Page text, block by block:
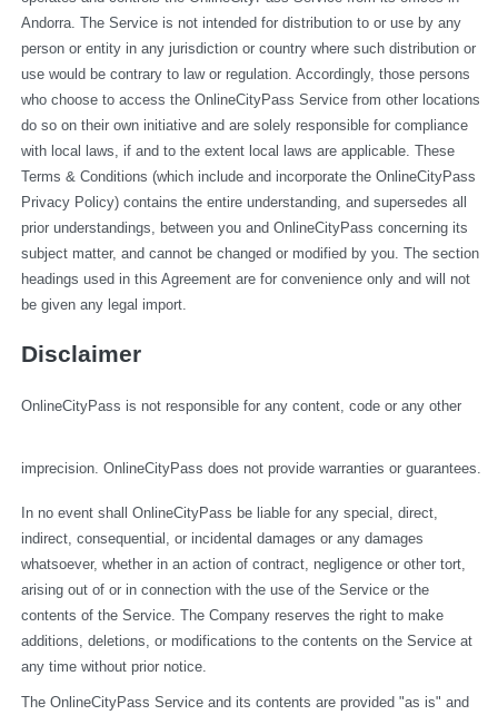
Andorra. The Service is not intended for distribution to or use by any
person or entity in any jurisdiction or country where such distribution or
use would be contrary to law or regulation. Accordingly, those persons
who choose to access the OnlineCityPass Service from other locations
do so on their own initiative and are solely responsible for compliance
with local laws, if and to the extent local laws are applicable. These
Terms & Conditions (which include and incorporate the OnlineCityPass
Privacy Policy) contains the entire understanding, and supersedes all
prior understandings, between you and OnlineCityPass concerning its
subject matter, and cannot be changed or modified by you. The section
headings used in this Agreement are for convenience only and will not
be given any legal import.
Disclaimer
OnlineCityPass is not responsible for any content, code or any other
imprecision. OnlineCityPass does not provide warranties or guarantees.
In no event shall OnlineCityPass be liable for any special, direct,
indirect, consequential, or incidental damages or any damages
whatsoever, whether in an action of contract, negligence or other tort,
arising out of or in connection with the use of the Service or the
contents of the Service. The Company reserves the right to make
additions, deletions, or modifications to the contents on the Service at
any time without prior notice.
The OnlineCityPass Service and its contents are provided "as is" and